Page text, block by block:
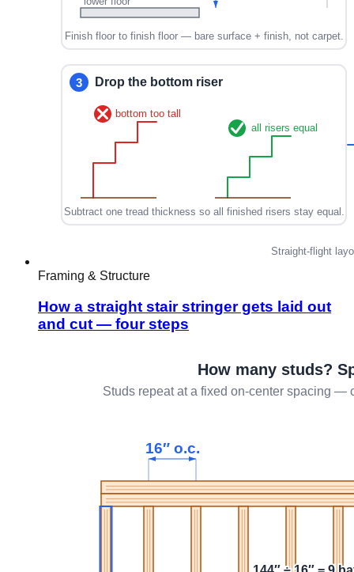
Framing & Structure
How a straight stair stringer gets laid out
and cut — four steps